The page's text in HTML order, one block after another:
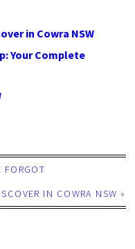
in Cowra NSW
Your Complete
FORGOT
IN COWRA NSW »